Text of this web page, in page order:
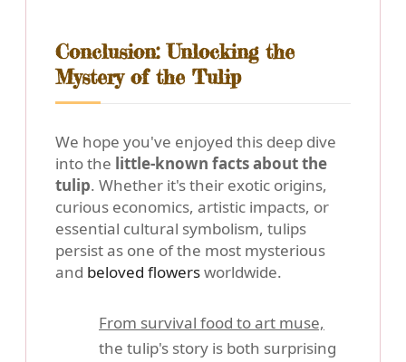
Conclusion: Unlocking the
Mystery of the Tulip
We hope you've enjoyed this deep dive
into the little-known facts about the
tulip. Whether it's their exotic origins,
curious economics, artistic impacts, or
essential cultural symbolism, tulips
persist as one of the most mysterious
and beloved flowersworldwide.
From survival food to art muse,
the tulip's story is both surprising